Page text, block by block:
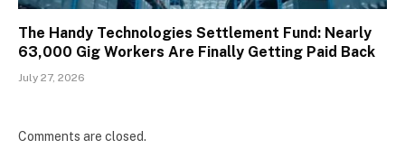
The Handy Technologies Settlement Fund: Nearly
63,000 Gig Workers Are Finally Getting Paid Back
July 27, 2026
Comments are closed.